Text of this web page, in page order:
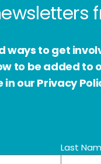
ways to get
to be added to
our Privacy
Last